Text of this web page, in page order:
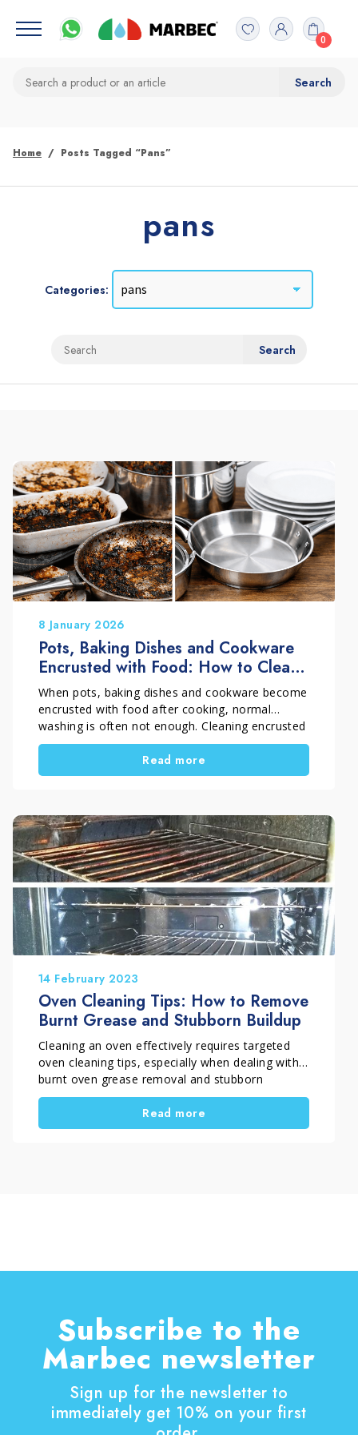
0
Home Posts Tagged “pans”
pans
Categories:
8 January 2026
Pots, Baking Dishes and Cookware
Encrusted with Food: How to Clean
Them Without Damage
When pots, baking dishes and cookware become
encrusted with food after cooking, normal
washing is often not enough. Cleaning encrusted
pots requires special care. Sauce residues,
grease and burnt food bond to surfaces, making
cleaning time-consuming and ineffective.
damaging materials.
Read more
14 February 2023
Oven Cleaning Tips: How to Remove
Burnt Grease and Stubborn Buildup
Cleaning an oven effectively requires targeted
oven cleaning tips, especially when dealing with
burnt oven grease removal and stubborn
carbonized residues. In some cases, DIY
methods are sufficient, while in others a specific
oven degreaser for heavy buildup is required to
Read more
Subscribe to the
Marbec newsletter
Sign up for the newsletter to
immediately get 10% on your first